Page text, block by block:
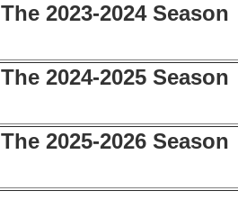
The 2023-2024 Season
The 2024-2025 Season
The 2025-2026 Season